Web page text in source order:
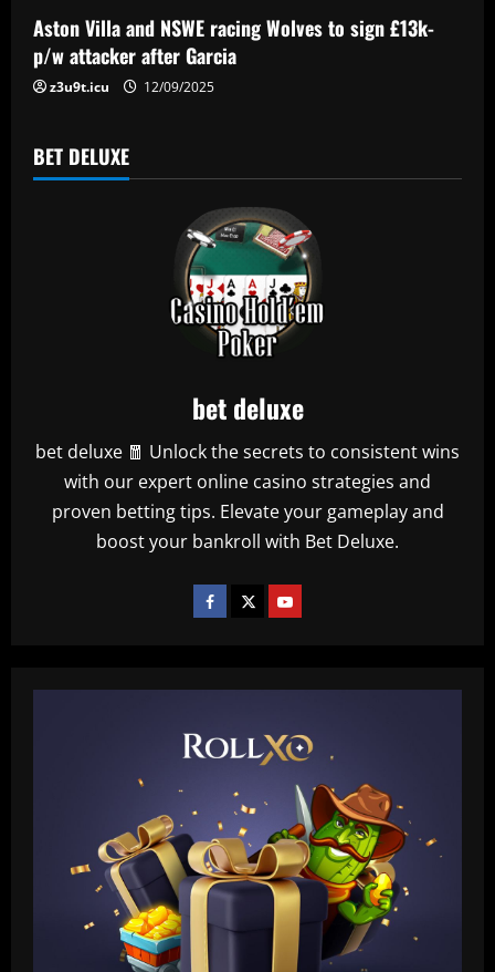
o
n
Aston Villa and NSWE racing Wolves to sign £13k-
p/w attacker after Garcia
z3u9t.icu 12/09/2025
BET DELUXE
bet deluxe
bet deluxe 🧧 Unlock the secrets to consistent wins
with our expert online casino strategies and
proven betting tips. Elevate your gameplay and
boost your bankroll with Bet Deluxe.